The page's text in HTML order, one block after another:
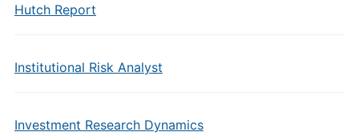
Hutch Report
Institutional Risk Analyst
Investment Research Dynamics